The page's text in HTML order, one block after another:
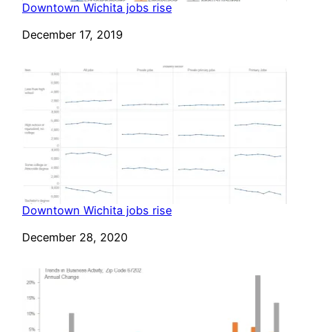
Downtown Wichita jobs rise
Date
December 17, 2019
Downtown Wichita jobs rise
Date
December 28, 2020